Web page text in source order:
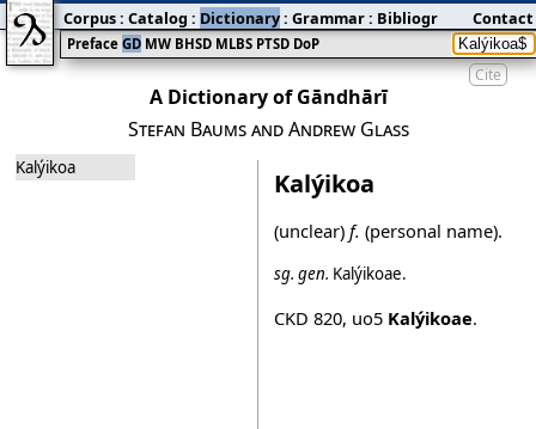
Cite
A Dictionary of Gāndhārī
Stefan Baums and Andrew Glass
Kalýikoa Kalýikoa
(unclear) f. (personal name).
sg. gen. Kalýikoae.
CKD 820, uo5 Kalýikoae.
Preface GD MW BHSD MLBS PTSD DoP
Corpus: Catalog : Dictionary: Grammar: Bibliography:Blog
Contact